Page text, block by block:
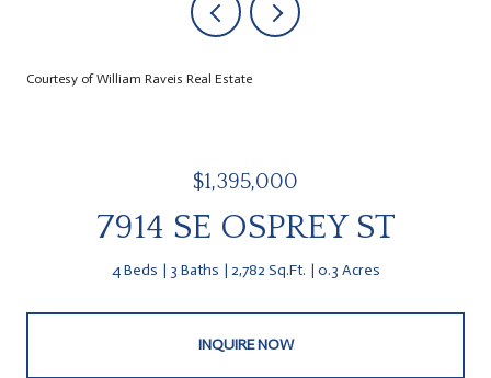
Courtesy of William Raveis Real Estate
$1,395,000
7914 SE OSPREY ST
4 Beds 3 Baths 2,782 Sq.Ft. 0.3 Acres
INQUIRE NOW